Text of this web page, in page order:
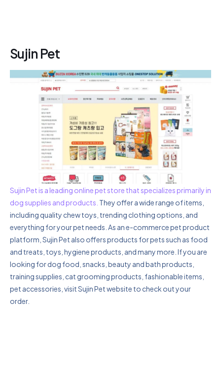
Sujin Pet
Sujin Pet is a leading online pet store that specializes primarily in
dog supplies and products. They offer a wide range of items,
including quality chew toys, trending clothing options, and
everything for your pet needs. As an e-commerce pet product
platform, Sujin Pet also offers products for pets such as food
and treats, toys, hygiene products, and many more. If you are
looking for dog food, snacks, beauty and bath products,
training supplies, cat grooming products, fashionable items,
pet accessories, visit Sujin Pet website to check out your
order.